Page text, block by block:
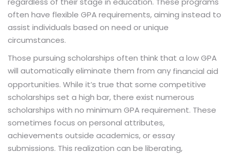
often have flexible GPA requirements, aiming instead to
assist individuals based on need or unique
circumstances.
Those pursuing scholarships often think that a low GPA
will automatically eliminate them from any financial aid
opportunities. While it’s true that some competitive
scholarships set a high bar, there exist numerous
scholarships with no minimum GPA requirement. These
sometimes focus on personal attributes,
achievements outside academics, or essay
submissions. This realization can be liberating,